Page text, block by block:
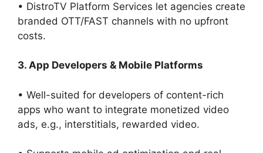
• DistroTV Platform Services let agencies create
branded OTT/FAST channels with no upfront
costs.
3. App Developers & Mobile Platforms
• Well-suited for developers of content-rich
apps who want to integrate monetized video
ads, e.g., interstitials, rewarded video.